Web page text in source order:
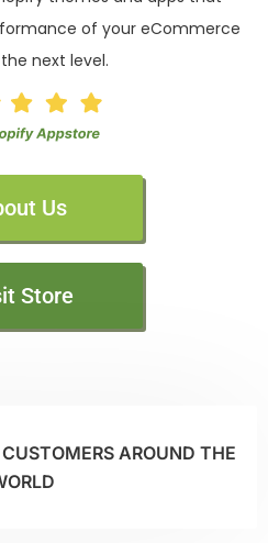
of your eCommerce
next level.
Us
Store
CUSTOMERS AROUND THE